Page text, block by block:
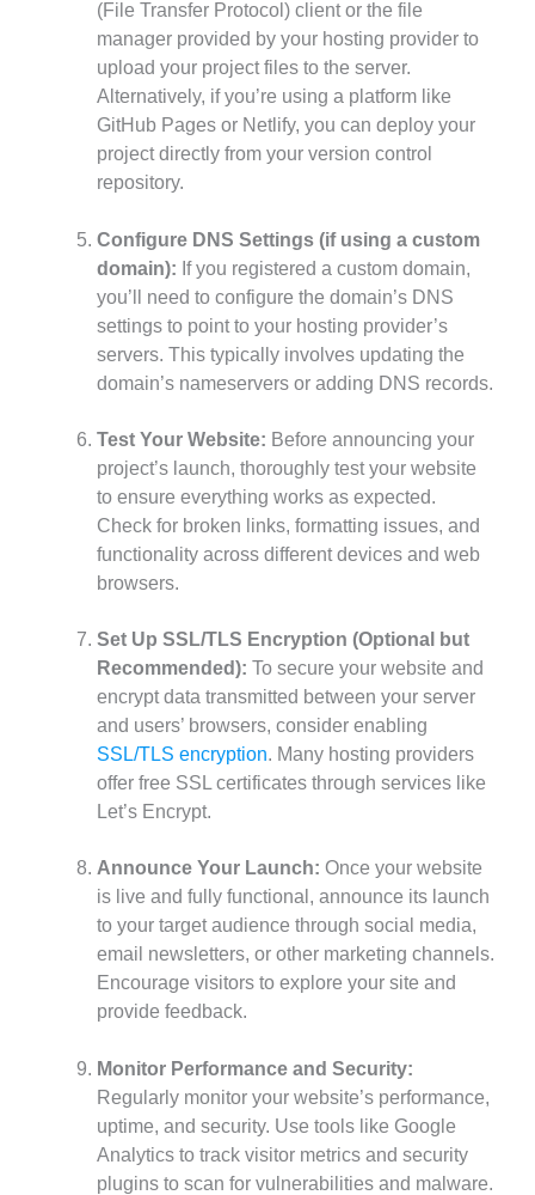
(File Transfer Protocol) client or the file
manager provided by your hosting provider to
upload your project files to the server.
Alternatively, if you’re using a platform like
GitHub Pages or Netlify, you can deploy your
project directly from your version control
repository.
Configure DNS Settings (if using a custom
domain): If you registered a custom domain,
you’ll need to configure the domain’s DNS
settings to point to your hosting provider’s
servers. This typically involves updating the
domain’s nameservers or adding DNS records.
Test Your Website: Before announcing your
project’s launch, thoroughly test your website
to ensure everything works as expected.
Check for broken links, formatting issues, and
functionality across different devices and web
browsers.
Set Up SSL/TLS Encryption (Optional but
Recommended): To secure your website and
encrypt data transmitted between your server
and users’ browsers, consider enabling
SSL/TLS encryption. Many hosting providers
offer free SSL certificates through services like
Let’s Encrypt.
Announce Your Launch: Once your website
is live and fully functional, announce its launch
to your target audience through social media,
email newsletters, or other marketing channels.
Encourage visitors to explore your site and
provide feedback.
Monitor Performance and Security:
Regularly monitor your website’s performance,
uptime, and security. Use tools like Google
Analytics to track visitor metrics and security
plugins to scan for vulnerabilities and malware.